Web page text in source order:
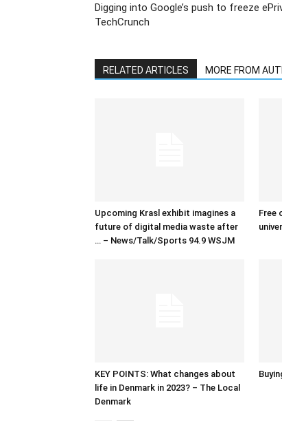
Digging into Google’s push to freeze
TechCrunch
RELATED ARTICLES MORE FROM
Upcoming Krasl exhibit imagines a
future of digital media waste after
… – News/Talk/Sports 94.9 WSJM
Free
KEY POINTS: What changes about
life in Denmark in 2023? – The Local
Denmark